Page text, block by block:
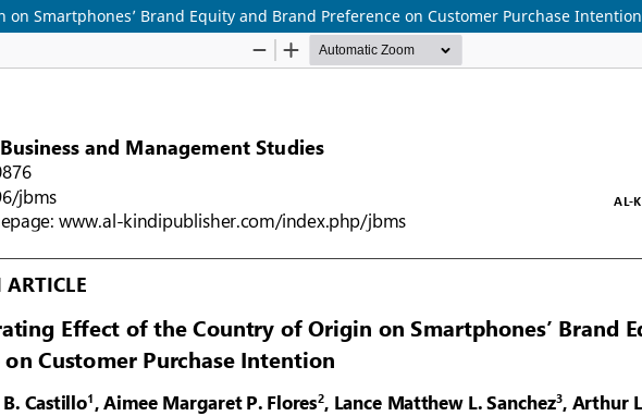
Smartphones’ Brand Equity and Brand Preference on Customer Purchase Intention